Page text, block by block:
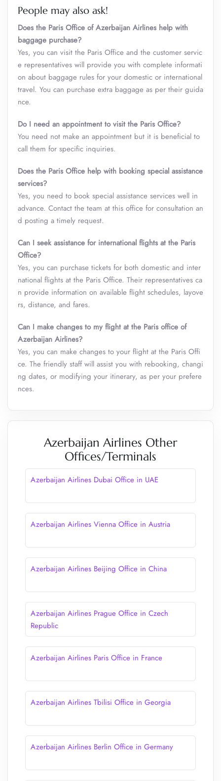
People may also ask!
Does the Paris Office of Azerbaijan Airlines help with
baggage purchase?
Yes, you can visit the Paris Office and the customer servic
e representatives will provide you with complete informati
on about baggage rules for your domestic or international
travel. You can purchase extra baggage as per their guida
nce.
Do I need an appointment to visit the Paris Office?
You need not make an appointment but it is beneficial to
call them for specific inquiries.
Does the Paris Office help with booking special assistance
services?
Yes, you need to book special assistance services well in
advance. Contact the team at this office for consultation an
d posting a timely request.
Can I seek assistance for international flights at the Paris
Office?
Yes, you can purchase tickets for both domestic and inter
national flights at the Paris Office. Their representatives ca
n provide information on available flight schedules, layove
rs, distance, and fares.
Can I make changes to my flight at the Paris office of
Azerbaijan Airlines?
Yes, you can make changes to your flight at the Paris Offi
ce. The friendly staff will assist you with rebooking, changi
ng dates, or modifying your itinerary, as per your prefere
nces.
Azerbaijan Airlines Other
Offices/Terminals
Azerbaijan Airlines Dubai Office in UAE
Azerbaijan Airlines Vienna Office in Austria
Azerbaijan Airlines Beijing Office in China
Azerbaijan Airlines Prague Office in Czech
Republic
Azerbaijan Airlines Paris Office in France
Azerbaijan Airlines Tbilisi Office in Georgia
Azerbaijan Airlines Berlin Office in Germany